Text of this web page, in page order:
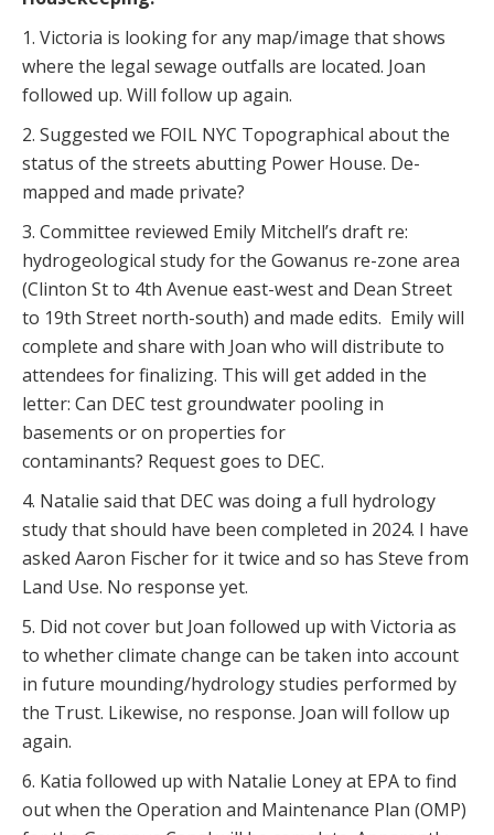
1. Victoria is looking for any map/image that shows
where the legal sewage outfalls are located. Joan
followed up. Will follow up again.
2. Suggested we FOIL NYC Topographical about the
status of the streets abutting Power House. De-
mapped and made private?
3. Committee reviewed Emily Mitchell’s draft re:
hydrogeological study for the Gowanus re-zone area
(Clinton St to 4th Avenue east-west and Dean Street
to 19th Street north-south) and made edits. Emily will
complete and share with Joan who will distribute to
attendees for finalizing. This will get added in the
letter: Can DEC test groundwater pooling in
basements or on properties for
contaminants? Request goes to DEC.
4. Natalie said that DEC was doing a full hydrology
study that should have been completed in 2024. I have
asked Aaron Fischer for it twice and so has Steve from
Land Use. No response yet.
5. Did not cover but Joan followed up with Victoria as
to whether climate change can be taken into account
in future mounding/hydrology studies performed by
the Trust. Likewise, no response. Joan will follow up
again.
6. Katia followed up with Natalie Loney at EPA to find
out when the Operation and Maintenance Plan (OMP)